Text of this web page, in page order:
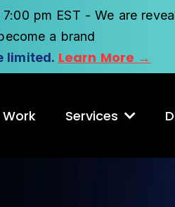
pm EST - We are
a brand
limited. Learn More →
Work Services